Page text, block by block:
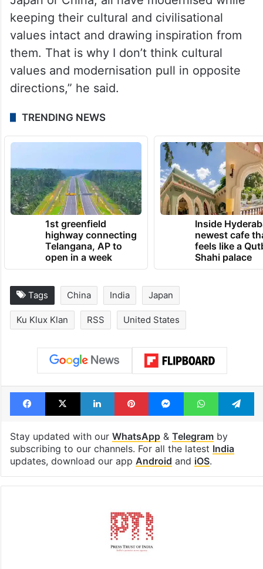
keeping their cultural and civilisational
values intact and drawing inspiration from
them. That is why I don’t think cultural
values and modernisation pull in opposite
directions,” he said.
TRENDING NEWS
1st greenfield
highway connecting
Telangana, AP to
open in a week
Inside
newest cafe
feels like a
Shahi palace
Tags China India Japan
Ku Klux Klan RSS United States
Facebook
X LinkedInPinterestMessengerWhatsApp
Stay updated with our WhatsApp& Telegramby
subscribing to our channels. For all the latest India
updates, download our app Android and iOS.